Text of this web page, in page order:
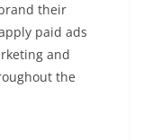
their
paid ads
and
the